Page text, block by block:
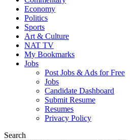
Economy
Politics
Sports
Art & Culture
NAT TV
My Bookmarks
Jobs
Post Jobs & Ads for Free
Jobs
Candidate Dashboard
Submit Resume
Resumes
Privacy Policy
Search